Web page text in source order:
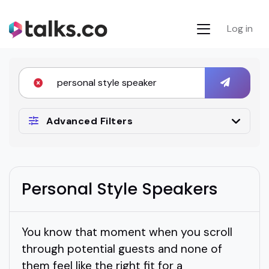
Log in
Advanced Filters
Personal Style Speakers
You know that moment when you scroll
through potential guests and none of
them feel like the right fit for a